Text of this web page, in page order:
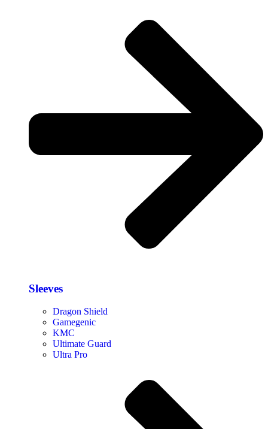
Sleeves
Dragon Shield
Gamegenic
KMC
Ultimate Guard
Ultra Pro